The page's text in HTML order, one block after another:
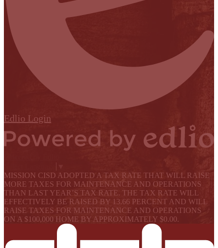
Edlio Login
MISSION CISD ADOPTED A TAX RATE THAT WILL RAISE
MORE TAXES FOR MAINTENANCE AND OPERATIONS
THAN LAST YEAR’S TAX RATE. THE TAX RATE WILL
EFFECTIVELY BE RAISED BY 13.66 PERCENT AND WILL
RAISE TAXES FOR MAINTENANCE AND OPERATIONS
ON A $100,000 HOME BY APPROXIMATELY $0.00.